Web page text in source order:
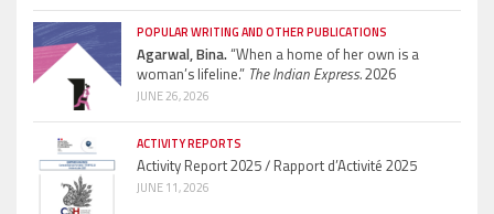
POPULAR WRITING AND OTHER PUBLICATIONS
Agarwal, Bina.“When a home of her own is a
woman’s lifeline.” The Indian Express.2026
JUNE 26, 2026
ACTIVITY REPORTS
Activity Report 2025 / Rapport d’Activité 2025
JUNE 11, 2026